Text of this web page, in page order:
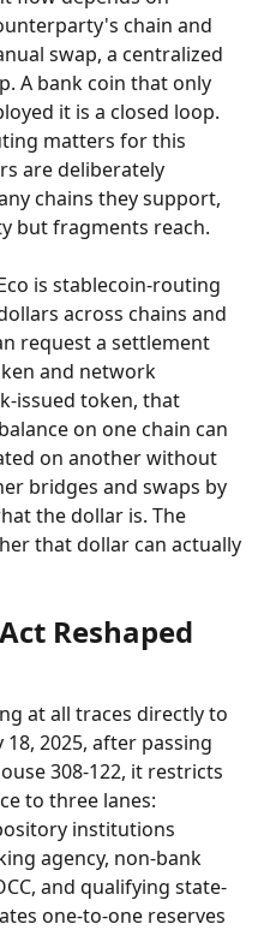
chain and
swap, a centralized
A bank coin that only
it is a closed loop.
matters for this
are deliberately
chains they support,
but fragments reach.
is stablecoin-routing
across chains and
request a settlement
and network
issued token, that
on one chain can
on another without
bridges and swaps by
the dollar is. The
that dollar can actually
Reshaped
at all traces directly to
18, 2025, after passing
308-122, it restricts
to three lanes:
institutions
agency, non-bank
and qualifying state-
one-to-one reserves